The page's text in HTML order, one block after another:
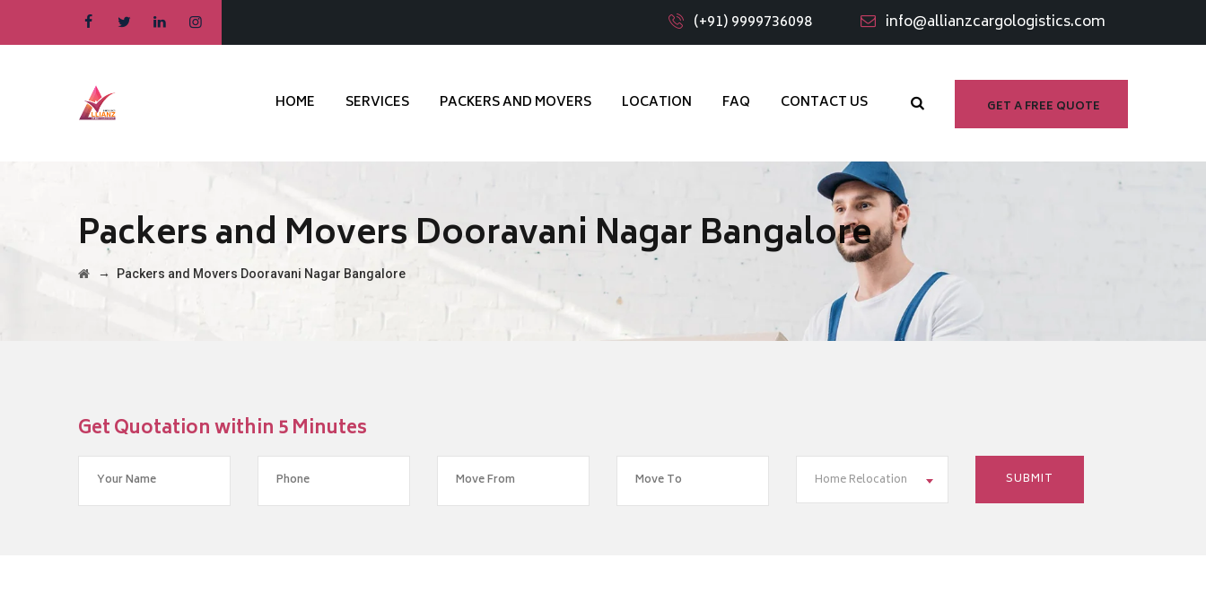
(+91) 9999736098 info@allianzcargologistics.com
GET A FREE QUOTE
HOME SERVICES PACKERS AND MOVERS LOCATION FAQ CONTACT US
Packers and Movers Dooravani Nagar Bangalore
→ Packers and Movers Dooravani Nagar Bangalore
Get Quotation within 5 Minutes
Home Relocation